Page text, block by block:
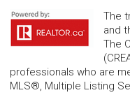
The
and
The
professionals who are
MLS®, Multiple Listing